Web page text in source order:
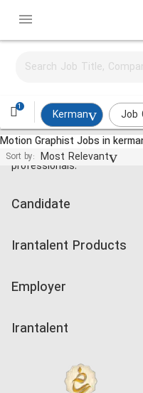
1
Kerman Job
Motion Graphist Jobs in
Sort by: Most Relevant
Jobs and employment for
professionals.
Candidate
Companies Rate
Irantalent Products
Kardix
Employer
Irantalent